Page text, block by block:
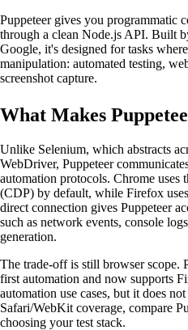
Puppeteer gives you programmatic
through a clean Node.js API. Built
Google, it's designed for tasks
manipulation: automated testing,
screenshot capture.
What Makes
Unlike Selenium, which abstracts
WebDriver, Puppeteer
automation protocols. Chrome uses
(CDP) by default, while Firefox
direct connection gives Puppeteer
such as network events, console
generation.
The trade-off is still browser scope.
first automation and now supports
automation use cases, but it does
Safari/WebKit coverage, compare
choosing your test stack.